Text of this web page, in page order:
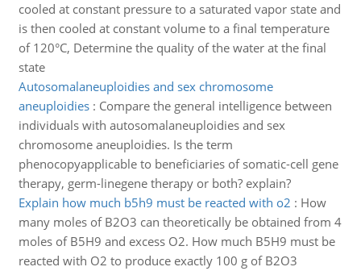
cooled at constant pressure to a saturated vapor state and
is then cooled at constant volume to a final temperature
of 120°C, Determine the quality of the water at the final
state
Autosomalaneuploidies and sex chromosome
aneuploidies: Compare the general intelligence between
individuals with autosomalaneuploidies and sex
chromosome aneuploidies. Is the term
phenocopyapplicable to beneficiaries of somatic-cell gene
therapy, germ-linegene therapy or both? explain?
Explain how much b5h9 must be reacted with o2 : How
many moles of B2O3 can theoretically be obtained from 4
moles of B5H9 and excess O2. How much B5H9 must be
reacted with O2 to produce exactly 100 g of B2O3